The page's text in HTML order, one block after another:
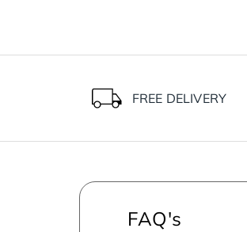
FREE DELIVERY
FAQ's